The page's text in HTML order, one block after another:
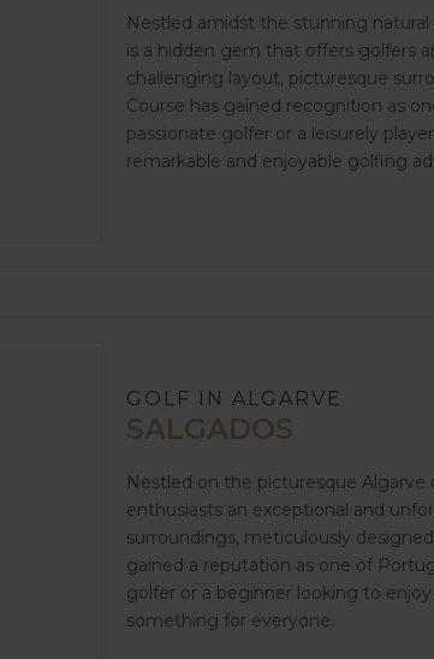
Nestled amidst the stunning
is a hidden gem that offers golfers
challenging layout, picturesque
Course has gained recognition as
passionate golfer or a leisurely
remarkable and enjoyable golfing
GOLF IN ALGARVE
SALGADOS
Nestled on the picturesque Algarve
enthusiasts an exceptional and
surroundings, meticulously
gained a reputation as one of
golfer or a beginner looking to
something for everyone.